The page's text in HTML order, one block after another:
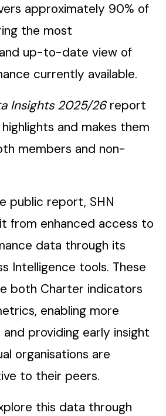
approximately 90% of
the most
up-to-date view of
currently available.
Insights 2025/26report
and makes them
members and non-
public report, SHN
from enhanced access to
data through its
Intelligence tools. These
both Charter indicators
enabling more
and providing early insight
organisations are
to their peers.
this data through